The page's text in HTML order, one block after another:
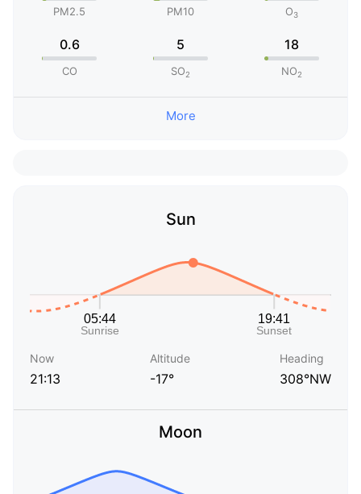
PM2.5 PM10 O3
0.6
CO
5
SO2
18
NO2
More
Sun
Now
21:13
Altitude
-17°
Heading
308°NW
Moon